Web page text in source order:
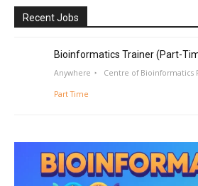
Recent Jobs
Bioinformatics Trainer (Part-
Anywhere Centre of Bioinformatics
Part Time